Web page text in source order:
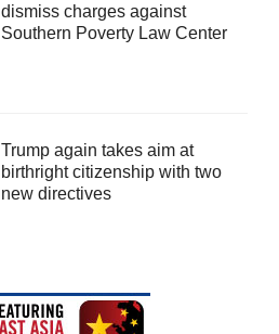
dismiss charges against
Southern Poverty Law Center
Trump again takes aim at
birthright citizenship with two
new directives